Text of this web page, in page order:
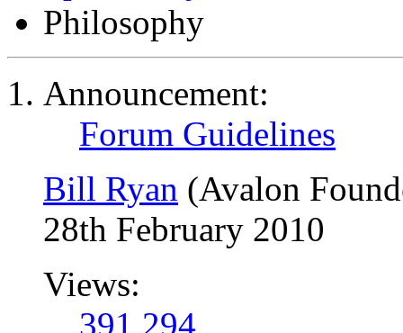
Philosophy
Announcement:
Forum Guidelines
Bill Ryan (Avalon
28th February 2010
Views:
391,294